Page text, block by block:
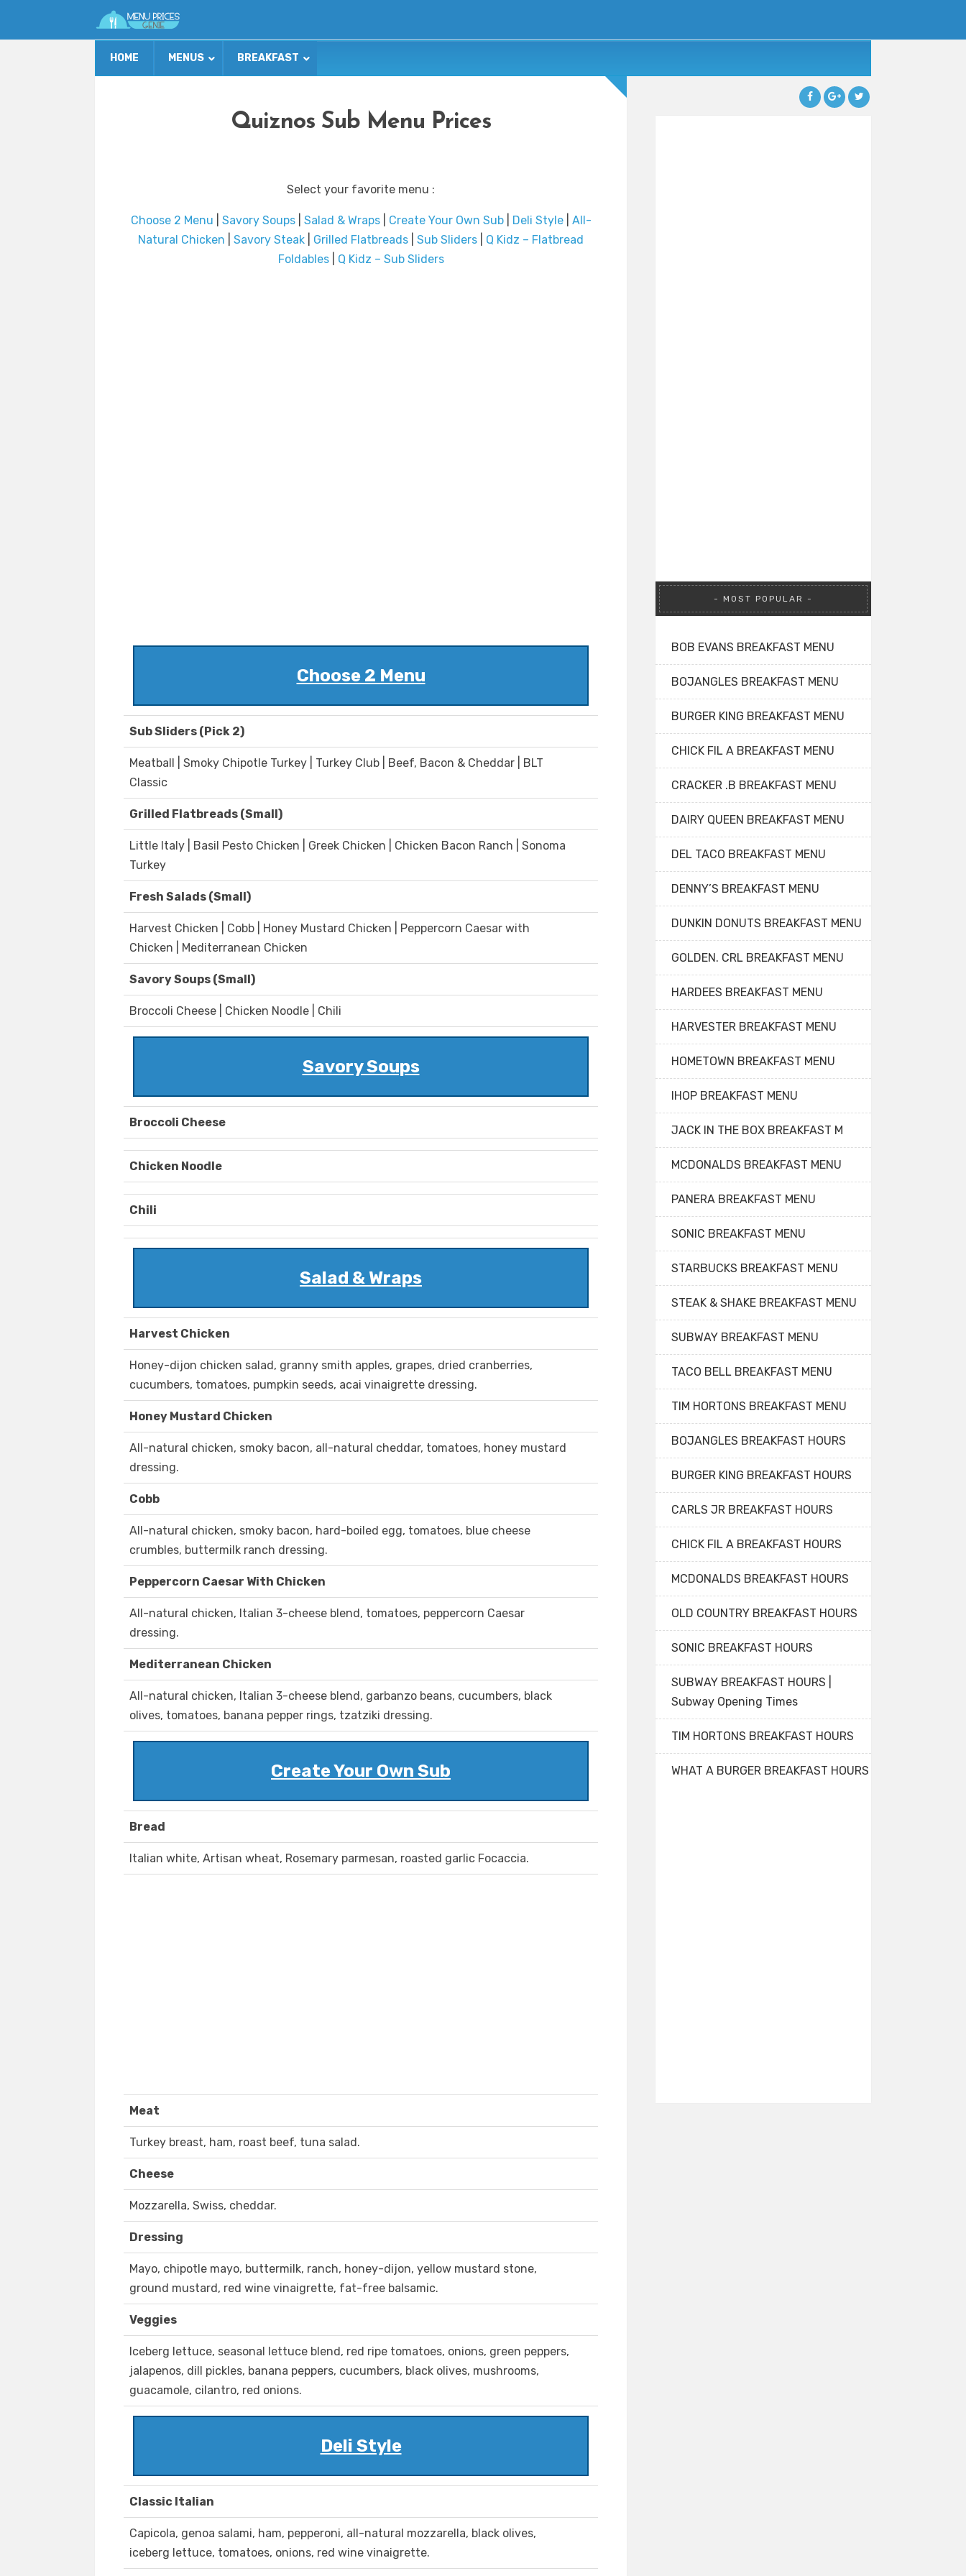
HOME MENUS BREAKFAST
Quiznos Sub Menu Prices
Select your favorite menu :
Choose 2 Menu Savory Soups| Salad & Wraps| Create Your Own Sub| Deli Style| All-
Natural Chicken
Savory Steak Grilled Flatbreads Sub Sliders
Q Kidz – Flatbread
Foldables| Q Kidz – Sub Sliders
Choose 2 Menu
Sub Sliders (Pick 2)
Meatball | Smoky Chipotle Turkey | Turkey Club | Beef, Bacon & Cheddar | BLT
Classic
Grilled Flatbreads (Small)
Little Italy | Basil Pesto Chicken | Greek Chicken | Chicken Bacon Ranch | Sonoma
Turkey
Fresh Salads (Small)
Harvest Chicken | Cobb | Honey Mustard Chicken | Peppercorn Caesar with
Chicken | Mediterranean Chicken
Savory Soups (Small)
Broccoli Cheese | Chicken Noodle | Chili
Savory Soups
Broccoli Cheese
Chicken Noodle
Chili
Salad & Wraps
Harvest Chicken
Honey-dijon chicken salad, granny smith apples, grapes, dried cranberries,
cucumbers, tomatoes, pumpkin seeds, acai vinaigrette dressing.
Honey Mustard Chicken
All-natural chicken, smoky bacon, all-natural cheddar, tomatoes, honey mustard
dressing.
Cobb
All-natural chicken, smoky bacon, hard-boiled egg, tomatoes, blue cheese
crumbles, buttermilk ranch dressing.
Peppercorn Caesar With Chicken
All-natural chicken, Italian 3-cheese blend, tomatoes, peppercorn Caesar
dressing.
Mediterranean Chicken
All-natural chicken, Italian 3-cheese blend, garbanzo beans, cucumbers, black
olives, tomatoes, banana pepper rings, tzatziki dressing.
Create Your Own Sub
Bread
Italian white, Artisan wheat, Rosemary parmesan, roasted garlic Focaccia.
Meat
Turkey breast, ham, roast beef, tuna salad.
Cheese
Mozzarella, Swiss, cheddar.
Dressing
Mayo, chipotle mayo, buttermilk, ranch, honey-dijon, yellow mustard stone,
ground mustard, red wine vinaigrette, fat-free balsamic.
Veggies
Iceberg lettuce, seasonal lettuce blend, red ripe tomatoes, onions, green peppers,
jalapenos, dill pickles, banana peppers, cucumbers, black olives, mushrooms,
guacamole, cilantro, red onions.
Deli Style
Classic Italian
Capicola, genoa salami, ham, pepperoni, all-natural mozzarella, black olives,
iceberg lettuce, tomatoes, onions, red wine vinaigrette.
MOST POPULAR
BOB EVANS BREAKFAST MENU
BOJANGLES BREAKFAST MENU
BURGER KING BREAKFAST MENU
CHICK FIL A BREAKFAST MENU
CRACKER .B BREAKFAST MENU
DAIRY QUEEN BREAKFAST MENU
DEL TACO BREAKFAST MENU
DENNY’S BREAKFAST MENU
DUNKIN DONUTS BREAKFAST MENU
GOLDEN. CRL BREAKFAST MENU
HARDEES BREAKFAST MENU
HARVESTER BREAKFAST MENU
HOMETOWN BREAKFAST MENU
IHOP BREAKFAST MENU
JACK IN THE BOX BREAKFAST M
MCDONALDS BREAKFAST MENU
PANERA BREAKFAST MENU
SONIC BREAKFAST MENU
STARBUCKS BREAKFAST MENU
STEAK & SHAKE BREAKFAST MENU
SUBWAY BREAKFAST MENU
TACO BELL BREAKFAST MENU
TIM HORTONS BREAKFAST MENU
BOJANGLES BREAKFAST HOURS
BURGER KING BREAKFAST HOURS
CARLS JR BREAKFAST HOURS
CHICK FIL A BREAKFAST HOURS
MCDONALDS BREAKFAST HOURS
OLD COUNTRY BREAKFAST HOURS
SONIC BREAKFAST HOURS
SUBWAY BREAKFAST HOURS |
Subway Opening Times
TIM HORTONS BREAKFAST HOURS
WHAT A BURGER BREAKFAST HOURS